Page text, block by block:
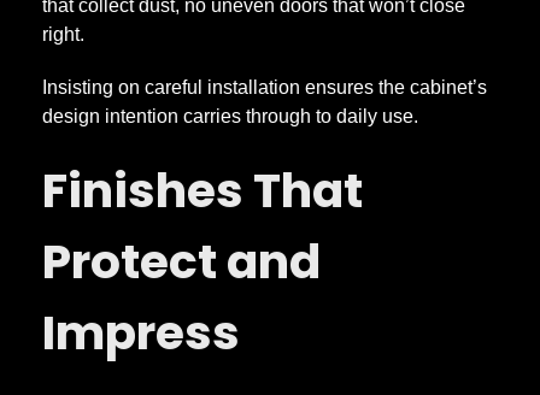
that collect dust, no uneven doors that won’t close
right.
Insisting on careful installation ensures the cabinet’s
design intention carries through to daily use.
Finishes That
Protect and
Impress